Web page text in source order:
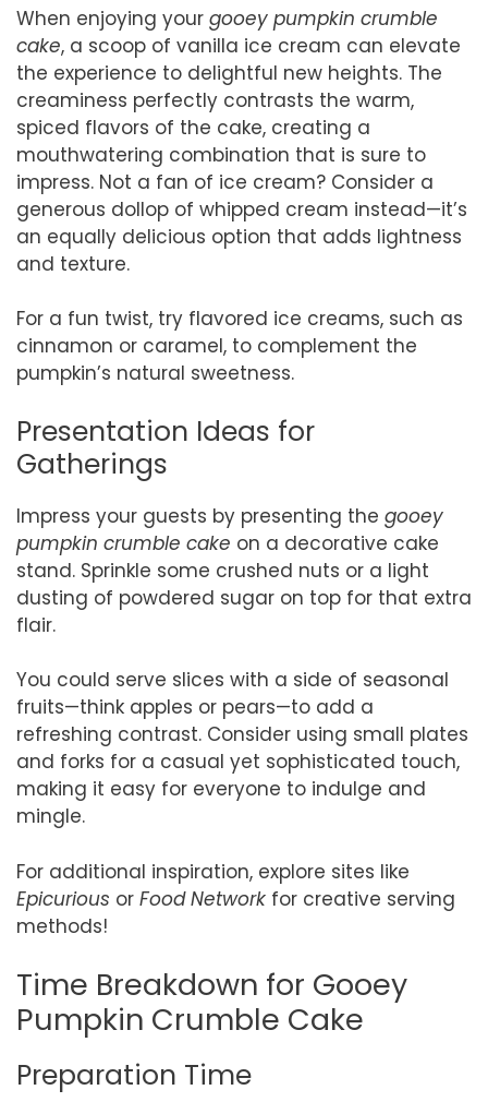
When enjoying your gooey pumpkin crumble
cake, a scoop of vanilla ice cream can elevate
the experience to delightful new heights. The
creaminess perfectly contrasts the warm,
spiced flavors of the cake, creating a
mouthwatering combination that is sure to
impress. Not a fan of ice cream? Consider a
generous dollop of whipped cream instead—it’s
an equally delicious option that adds lightness
and texture.
For a fun twist, try flavored ice creams, such as
cinnamon or caramel, to complement the
pumpkin’s natural sweetness.
Presentation Ideas for
Gatherings
Impress your guests by presenting the gooey
pumpkin crumble cake on a decorative cake
stand. Sprinkle some crushed nuts or a light
dusting of powdered sugar on top for that extra
flair.
You could serve slices with a side of seasonal
fruits—think apples or pears—to add a
refreshing contrast. Consider using small plates
and forks for a casual yet sophisticated touch,
making it easy for everyone to indulge and
mingle.
For additional inspiration, explore sites like
Epicurious or Food Network for creative serving
methods!
Time Breakdown for Gooey
Pumpkin Crumble Cake
Preparation Time